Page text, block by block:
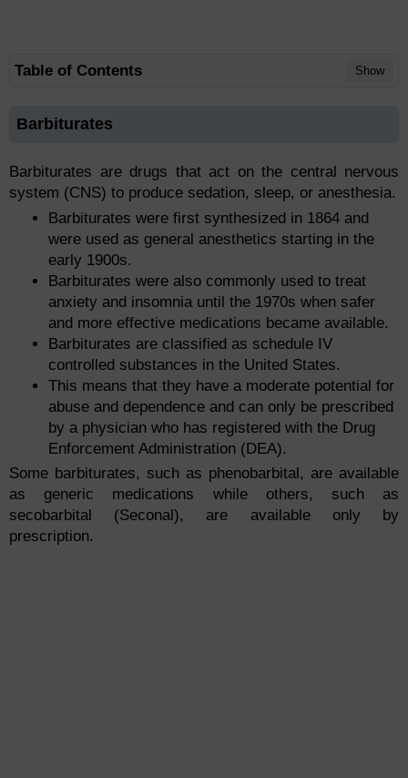
Table of Contents Show
Barbiturates
Barbiturates are drugs that act on the central nervous
system (CNS) to produce sedation, sleep, or anesthesia.
Barbiturates were first synthesized in 1864 and
were used as general anesthetics starting in the
early 1900s.
Barbiturates were also commonly used to treat
anxiety and insomnia until the 1970s when safer
and more effective medications became available.
Barbiturates are classified as schedule IV
controlled substances in the United States.
This means that they have a moderate potential for
abuse and dependence and can only be prescribed
by a physician who has registered with the Drug
Enforcement Administration (DEA).
Some barbiturates, such as phenobarbital, are available
as generic medications while others, such as
secobarbital (Seconal), are available only by
prescription.